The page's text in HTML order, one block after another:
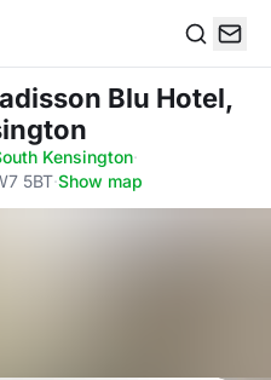
Blu Hotel,
Kensington·
5BT·Show map